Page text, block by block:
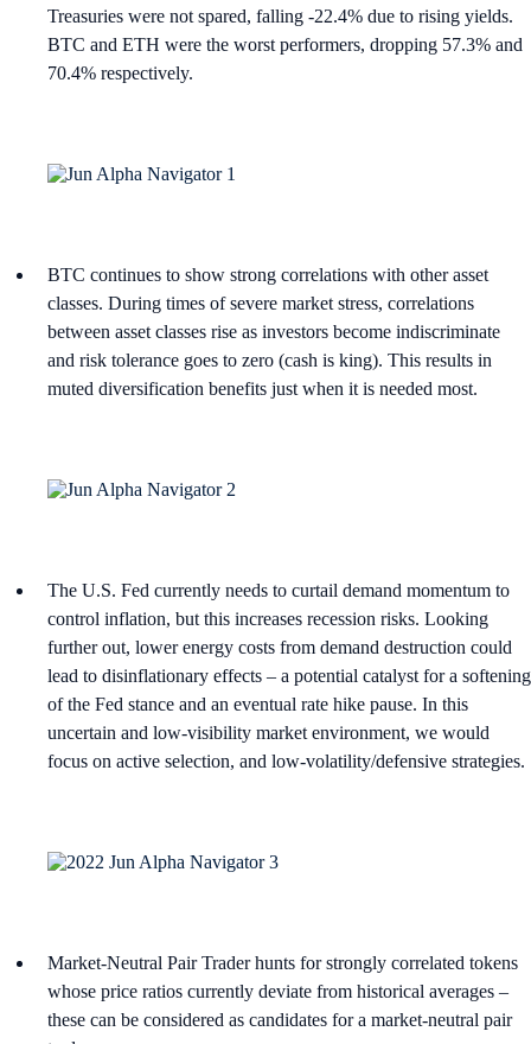
Treasuries were not spared, falling -22.4% due to rising yields.
BTC and ETH were the worst performers, dropping 57.3% and
70.4% respectively.
BTC continues to show strong correlations with other asset
classes. During times of severe market stress, correlations
between asset classes rise as investors become indiscriminate
and risk tolerance goes to zero (cash is king). This results in
muted diversification benefits just when it is needed most.
The U.S. Fed currently needs to curtail demand momentum to
control inflation, but this increases recession risks. Looking
further out, lower energy costs from demand destruction could
lead to disinflationary effects – a potential catalyst for a softening
of the Fed stance and an eventual rate hike pause. In this
uncertain and low-visibility market environment, we would
focus on active selection, and low-volatility/defensive strategies.
Market-Neutral Pair Trader hunts for strongly correlated tokens
whose price ratios currently deviate from historical averages –
these can be considered as candidates for a market-neutral pair